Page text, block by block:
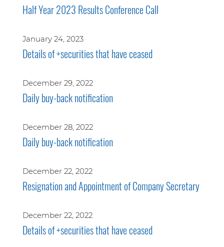
Half Year 2023 Results Conference Call
January 24, 2023
Details of +securities that have ceased
December 29, 2022
Daily buy-back notification
December 28, 2022
Daily buy-back notification
December 22, 2022
Resignation and Appointment of Company Secretary
December 22, 2022
Details of +securities that have ceased